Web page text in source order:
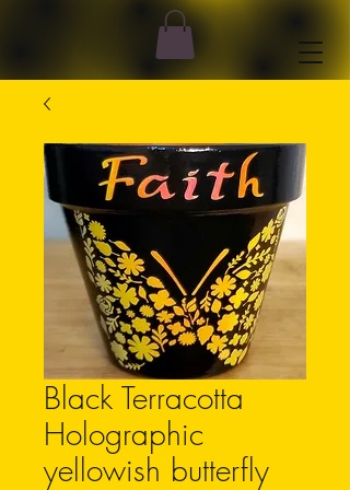
Black Terracotta
Holographic
yellowish butterfly